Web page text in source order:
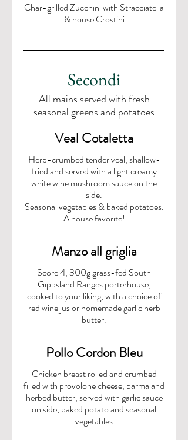
Char-grilled Zucchini with Stracciatella
& house Crostini
Secondi
All mains served with fresh
seasonal greens and potatoes
Veal Cotaletta
Herb-crumbed tender veal, shallow-
fried and served with a light creamy
white wine mushroom sauce on the
side.
Seasonal vegetables & baked potatoes.
A house favorite!
Manzo all griglia
Score 4, 300g grass-fed South
Gippsland Ranges porterhouse,
cooked to your liking, with a choice of
red wine jus or homemade garlic herb
butter.
Pollo Cordon Bleu
Chicken breast rolled and crumbed
filled with provolone cheese, parma and
herbed butter, served with garlic sauce
on side, baked potato and seasonal